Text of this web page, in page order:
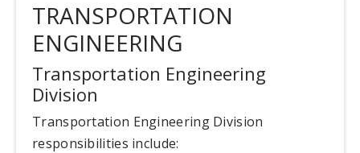
TRANSPORTATION
ENGINEERING
Transportation Engineering
Division
Transportation Engineering Division
responsibilities include: